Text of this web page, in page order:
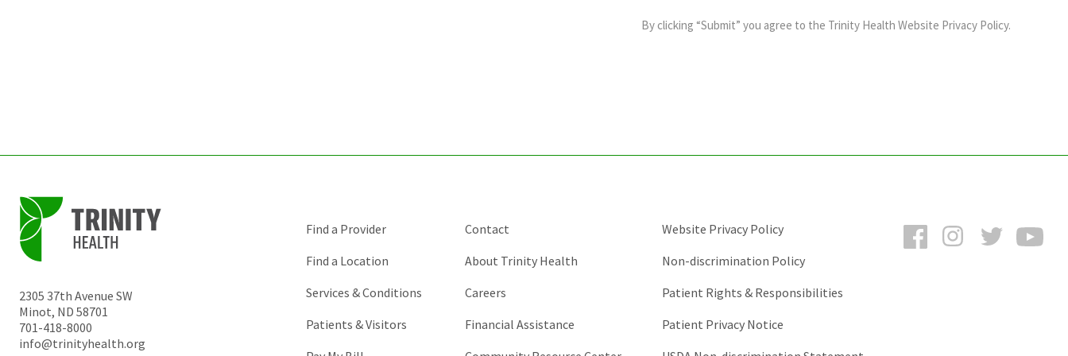
By clicking “Submit” you agree to the Trinity Health Website Privacy Policy.
2305 37th Avenue SW
Minot, ND 58701
701-418-8000
info@trinityhealth.org
FacebookInstagramTwitter
Find a Provider
Find a Location
Services & Conditions
Patients & Visitors
Contact
About Trinity Health
Careers
Financial Assistance
Website Privacy Policy
Non-discrimination Policy
Patient Rights & Responsibilities
Patient Privacy Notice